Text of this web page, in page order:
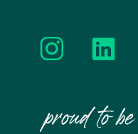
proud to be